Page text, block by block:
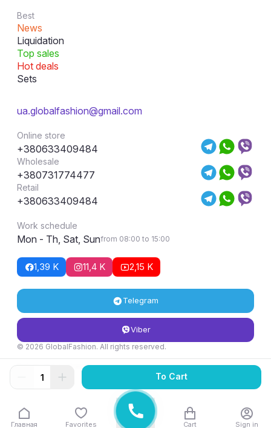
Best
News
Liquidation
Top sales
Hot deals
Sets
ua.globalfashion@gmail.com
Online store
+380633409484
Wholesale
+380731774477
Retail
+380633409484
Work schedule
Mon - Th, Sat, Sunfrom 08:00 to 15:00
1,39 K 11,4 K 2,15 K
Telegram
Viber
© 2026 GlobalFashion. All rights reserved.
Return and exchange conditions
To Cart
Главная Favorites Cart Sign in